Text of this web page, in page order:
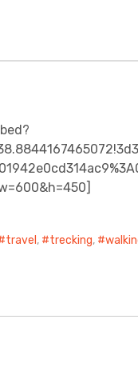
travel , trecking,